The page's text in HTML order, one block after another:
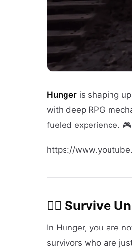
Hunger is shaping
with deep RPG
fueled experience. 🎮
https://
🧟‍♂️ Survive
In Hunger, you are
survivors who are